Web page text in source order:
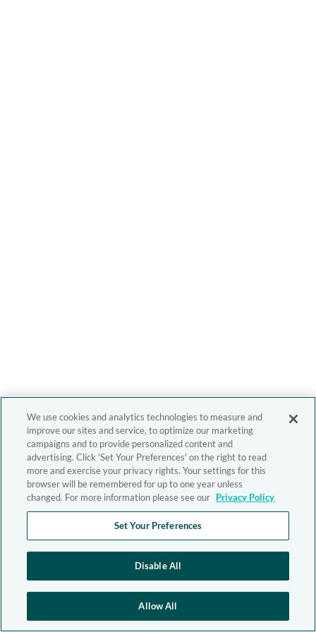
We use cookies and analytics technologies to measure and
improve our sites and service, to optimize our marketing
campaigns and to provide personalized content and
advertising. Click 'Set Your Preferences' on the right to read
more and exercise your privacy rights. Your settings for this
browser will be remembered for up to one year unless
changed. For more information please see our Privacy Policy
Set Your Preferences
Disable All
Allow All